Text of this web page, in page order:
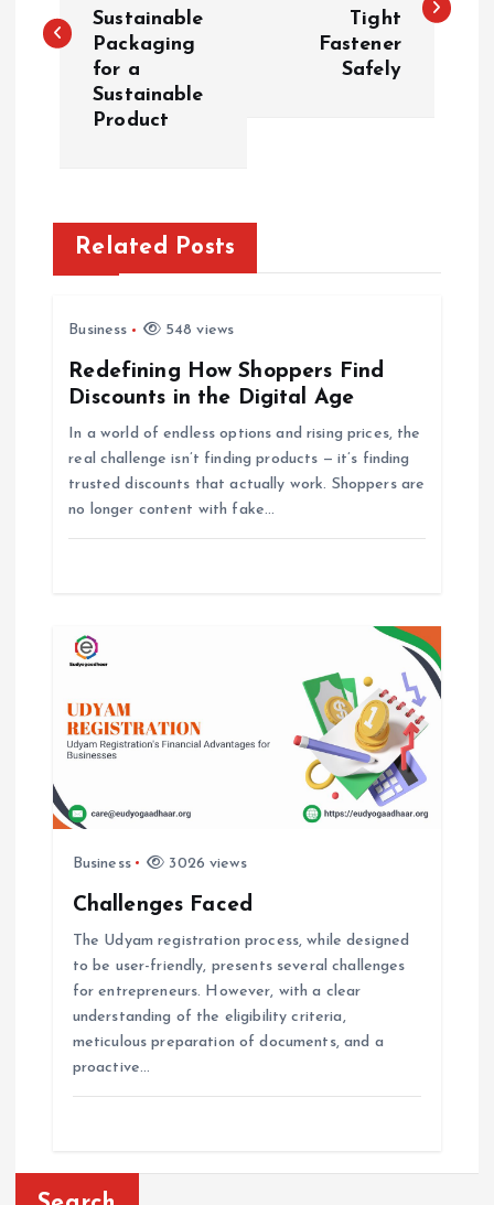
s
Sustainable
Packaging
for a
Sustainable
Product
Tight
Fastener
Safely
Related Posts
Business 548 views
Redefining How Shoppers Find
Discounts in the Digital Age
In a world of endless options and rising prices, the
real challenge isn’t finding products — it’s finding
trusted discounts that actually work. Shoppers are
no longer content with fake…
Business 3026 views
Challenges Faced
The Udyam registration process, while designed
to be user-friendly, presents several challenges
for entrepreneurs. However, with a clear
understanding of the eligibility criteria,
meticulous preparation of documents, and a
proactive…